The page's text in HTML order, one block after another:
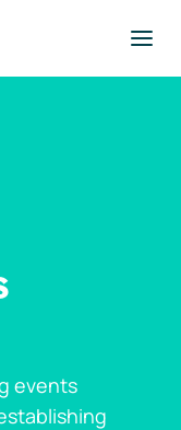
events